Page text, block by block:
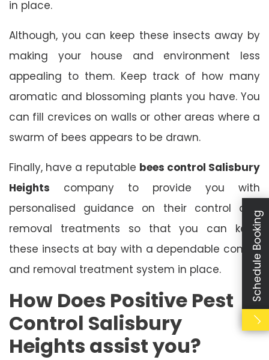
in place.
Although, you can keep these insects away by
making your house and environment less
appealing to them. Keep track of how many
aromatic and blossoming plants you have. You
can fill crevices on walls or other areas where a
swarm of bees appears to be drawn.
Finally, have a reputable bees control Salisbury
Heights company to provide you with
personalised guidance on their control and
removal treatments so that you can keep
these insects at bay with a dependable control
and removal treatment system in place.
How Does Positive Pest
Control Salisbury
Heights assist you?
Schedule Booking